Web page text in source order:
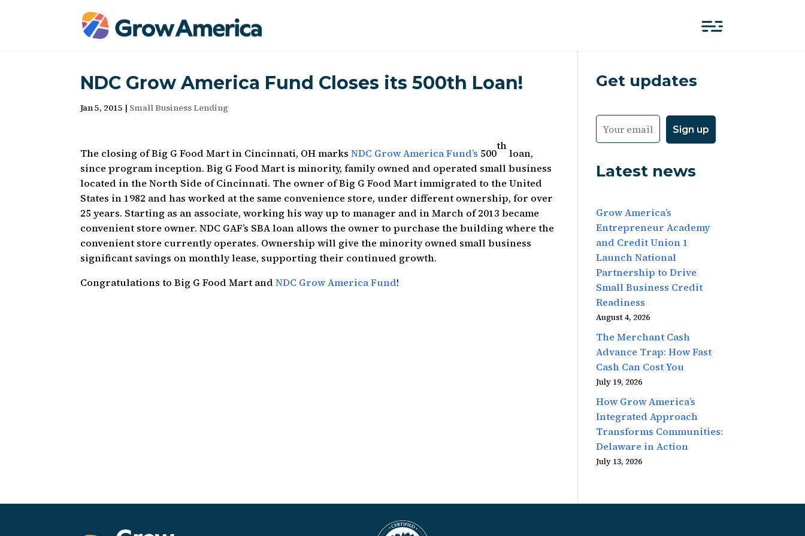
NDC Grow America Fund Closes its 500th Loan!
Jan 5, 2015 | Small Business Lending
The closing of Big G Food Mart in Cincinnati, OH marksNDC Grow America Fund’s 500
th
loan,
since program inception. Big G Food Mart is minority, family owned and operated small business
located in the North Side of Cincinnati. The owner of Big G Food Mart immigrated to the United
States in 1982 and has worked at the same convenience store, under different ownership, for over
25 years. Starting as an associate, working his way up to manager and in March of 2013 became
convenient store owner. NDC GAF’s SBA loan allows the owner to purchase the building where the
convenient store currently operates. Ownership will give the minority owned small business
significant savings on monthly lease, supporting their continued growth.
Congratulations to Big G Food Mart andNDC Grow America Fund!
Get updates
Latest news
Grow America’s
Entrepreneur Academy
and Credit Union 1
Launch National
Partnership to Drive
Small Business Credit
Readiness
August 4, 2026
The Merchant Cash
Advance Trap: How Fast
Cash Can Cost You
July 19, 2026
How Grow America’s
Integrated Approach
Transforms Communities:
Delaware in Action
July 13, 2026